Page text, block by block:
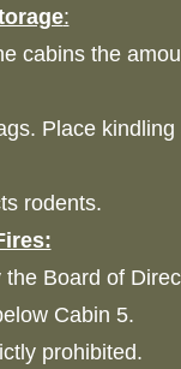
:
cabins the
Place
rodents.
Board of
Cabin 5.
prohibited.